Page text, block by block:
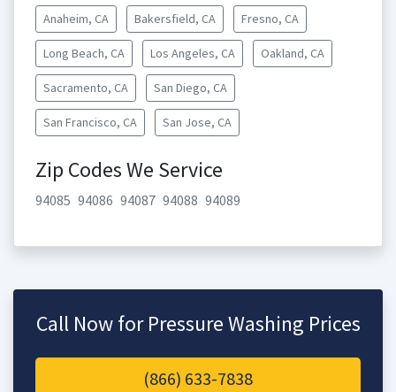
Anaheim, CA Bakersfield, CA Fresno, CA
Long Beach, CA Los Angeles, CA Oakland, CA
Sacramento, CA San Diego, CA
San Francisco, CA San Jose, CA
Zip Codes We Service
94085 94086 94087 94088 94089
Call Now for Pressure Washing Prices
(866) 633-7838